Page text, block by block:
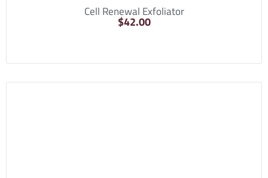
Cell Renewal Exfoliator
$42.00